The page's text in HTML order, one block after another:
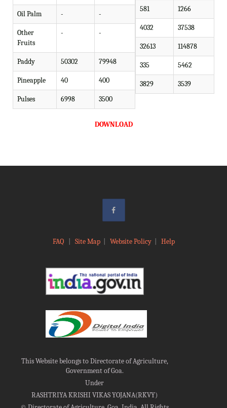
Oil Palm - -
Other
Fruits
- -
Paddy 50302 79948
Pineapple 40 400
Pulses 6998 3500
581 1266
4032 37538
32613 114878
335 5462
3829 3539
DOWNLOAD
FAQ Site Map| Website Policy| Help
This Website belongs to Directorate of Agriculture,
Government of Goa.
Under
RASHTRIYA KRISHI VIKAS YOJANA(RKVY)